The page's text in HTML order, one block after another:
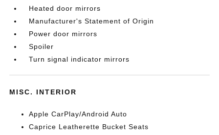
Heated door mirrors
Manufacturer's Statement of Origin
Power door mirrors
Spoiler
Turn signal indicator mirrors
MISC. INTERIOR
Apple CarPlay/Android Auto
Caprice Leatherette Bucket Seats